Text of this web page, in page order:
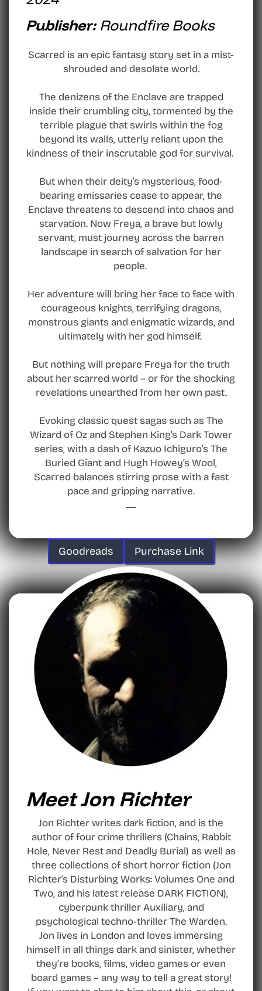
Publisher:Roundfire Books
Scarred is an epic fantasy story set in a mist-
shrouded and desolate world.
The denizens of the Enclave are trapped
inside their crumbling city, tormented by the
terrible plague that swirls within the fog
beyond its walls, utterly reliant upon the
kindness of their inscrutable god for survival.
But when their deity’s mysterious, food-
bearing emissaries cease to appear, the
Enclave threatens to descend into chaos and
starvation. Now Freya, a brave but lowly
servant, must journey across the barren
landscape in search of salvation for her
people.
Her adventure will bring her face to face with
courageous knights, terrifying dragons,
monstrous giants and enigmatic wizards, and
ultimately with her god himself.
But nothing will prepare Freya for the truth
about her scarred world – or for the shocking
revelations unearthed from her own past.
Evoking classic quest sagas such as The
Wizard of Oz and Stephen King’s Dark Tower
series, with a dash of Kazuo Ichiguro’s The
Buried Giant and Hugh Howey’s Wool,
Scarred balances stirring prose with a fast
pace and gripping narrative.
Goodreads Purchase Link
Meet Jon Richter
Jon Richter writes dark fiction, and is the
author of four crime thrillers (Chains, Rabbit
Hole, Never Rest and Deadly Burial) as well as
three collections of short horror fiction (Jon
Richter’s Disturbing Works: Volumes One and
Two, and his latest release DARK FICTION),
cyberpunk thriller Auxiliary, and
psychological techno-thriller The Warden.
Jon lives in London and loves immersing
himself in all things dark and sinister, whether
they’re books, films, video games or even
board games – any way to tell a great story!